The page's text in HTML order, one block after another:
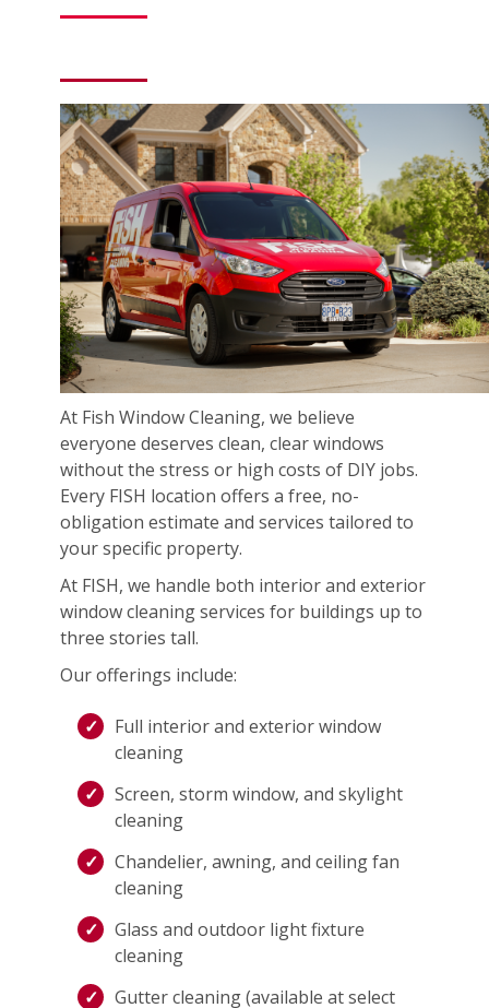
At Fish Window Cleaning, we believe
everyone deserves clean, clear windows
without the stress or high costs of DIY jobs.
Every FISH location offers a free, no-
obligation estimate and services tailored to
your specific property.
At FISH, we handle both interior and exterior
window cleaning services for buildings up to
three stories tall.
Our offerings include:
Full interior and exterior window
cleaning
Screen, storm window, and skylight
cleaning
Chandelier, awning, and ceiling fan
cleaning
Glass and outdoor light fixture
cleaning
Gutter cleaning (available at select